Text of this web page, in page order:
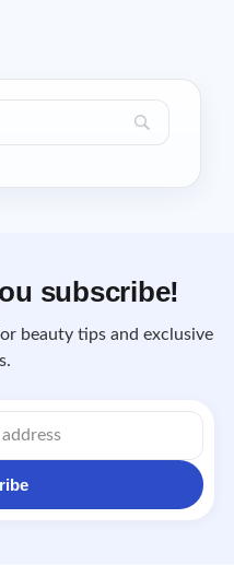
subscribe!
beauty tips and exclusive